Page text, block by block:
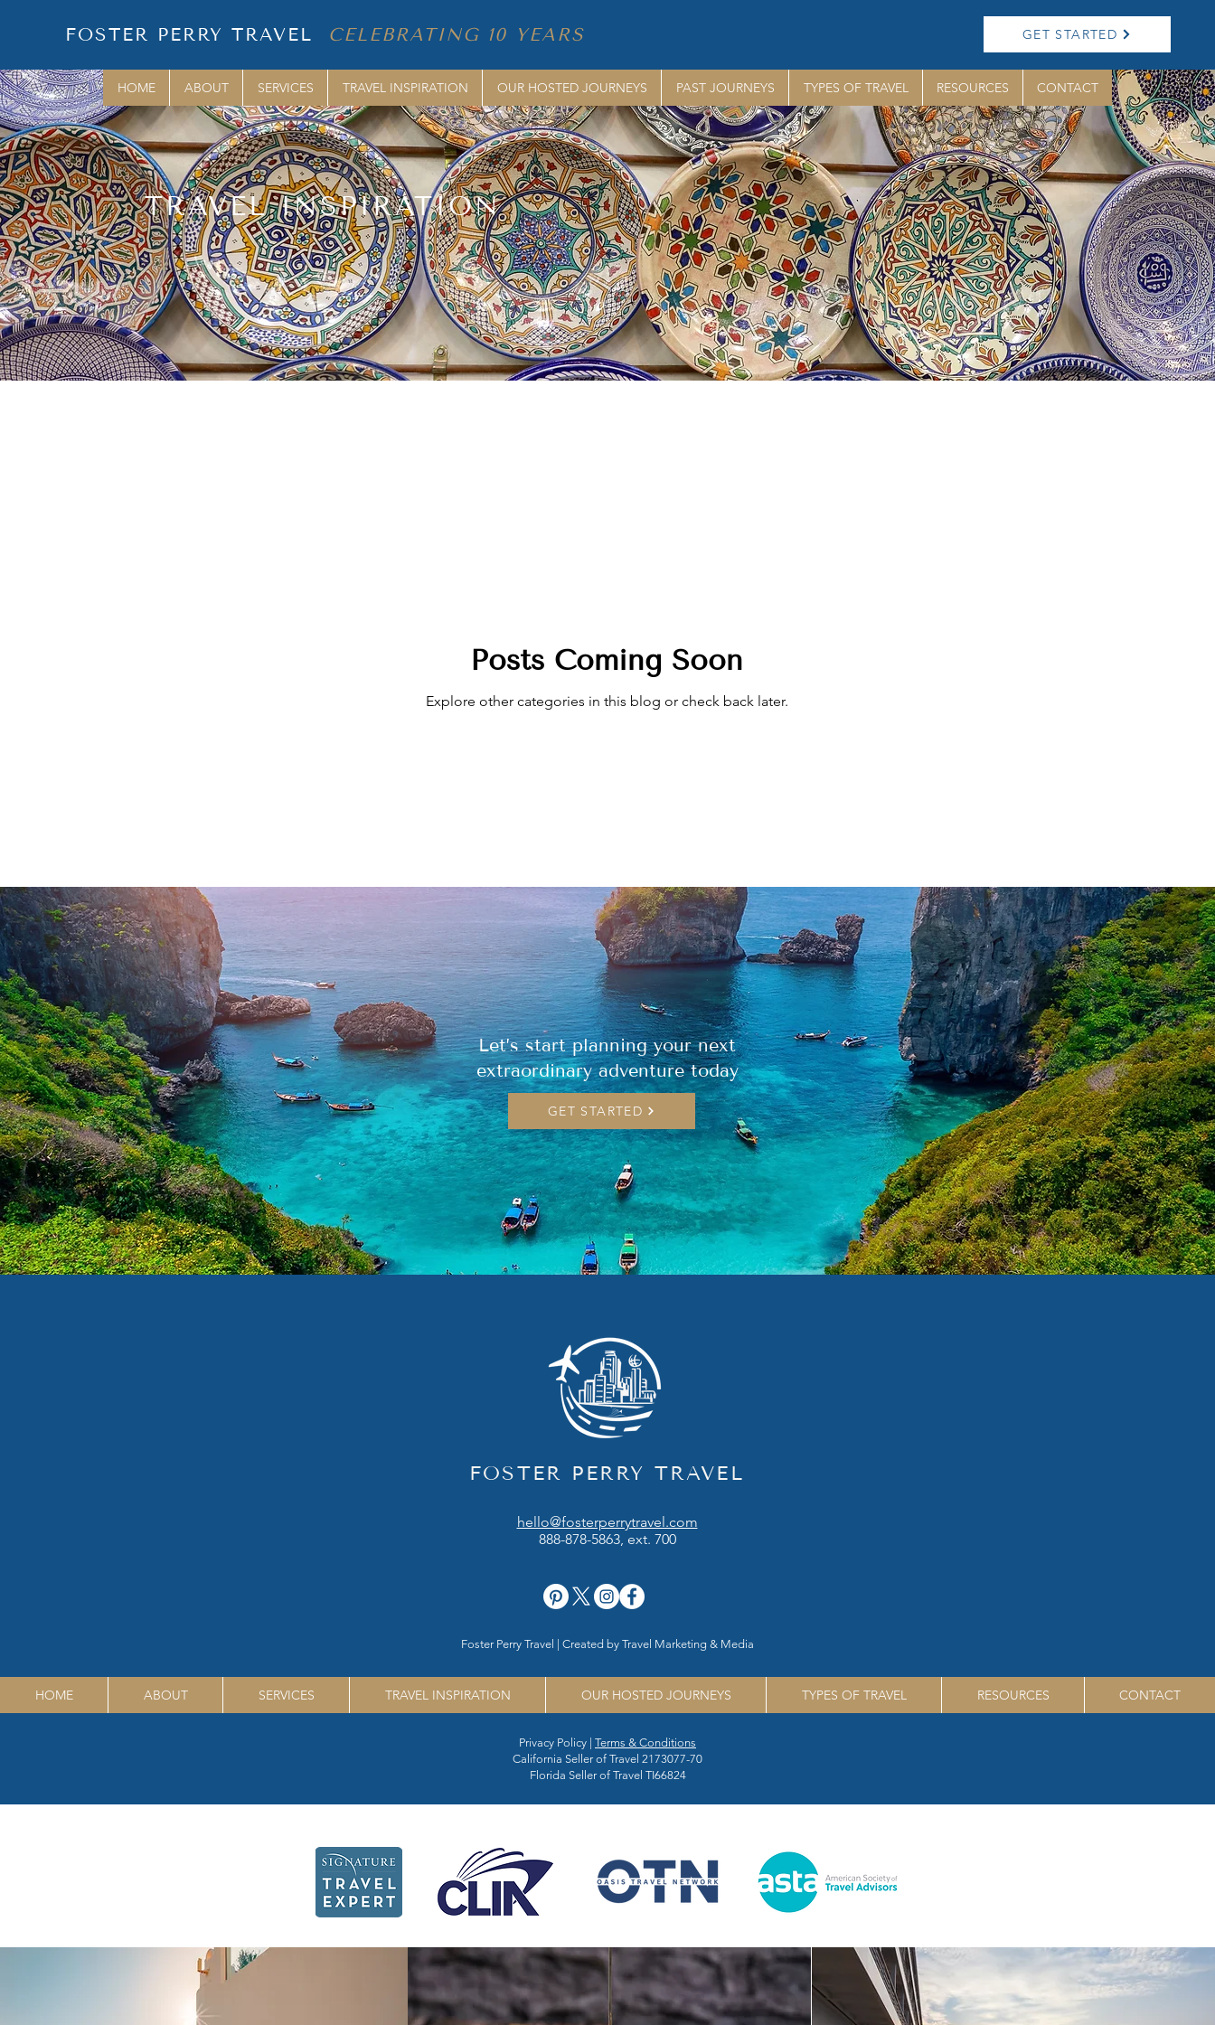
FOSTER PERRY TRAVEL CELEBRATING 10 YEARS GET STARTED
HOME ABOUT SERVICES TRAVEL INSPIRATION OUR HOSTED JOURNEYS PAST JOURNEYS TYPES OF TRAVEL RESOURCES CONTACT
TRAVEL INSPIRATION
Posts Coming Soon
Explore other categories in this blog or check back later.
Let’s start planning your next
extraordinary adventure today
GET STARTED
FOSTER PERRY TRAVEL
hello@fosterperrytravel.com
888-878-5863, ext. 700
Foster Perry Travel | Created by Travel Marketing & Media
HOME ABOUT SERVICES TRAVEL INSPIRATION OUR HOSTED JOURNEYS TYPES OF TRAVEL RESOURCES CONTACT
Privacy Policy | Terms & Conditions
California Seller of Travel 2173077-70
Florida Seller of Travel TI66824